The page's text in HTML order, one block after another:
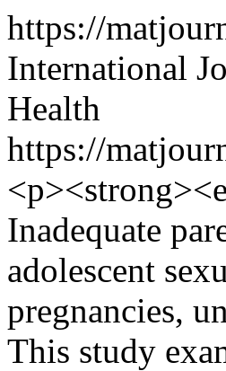
https://
International
Health
https://
Inadequate
adolescent
pregnancies,
This study